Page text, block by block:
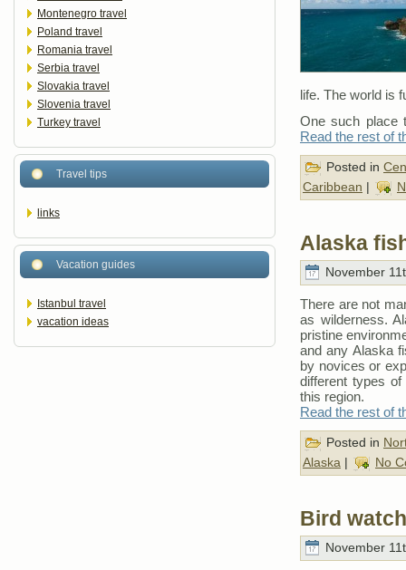
Montenegro travel
Poland travel
Romania travel
Serbia travel
Slovakia travel
Slovenia travel
Turkey travel
Travel tips
links
Vacation guides
Istanbul travel
vacation ideas
life. The world is
One such place
Read the rest of
Posted in
Caribbean |
Alaska
November
There are not
as wilderness.
pristine
and any Alaska
by novices or
different types
this region.
Read the rest of
Posted in
Alaska | No
Bird
November